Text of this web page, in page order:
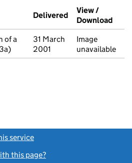
against this charge (PDF links
Delivered (to Companies
View /
Download
of a
31 March
2001
Image
unavailable
service
this page?